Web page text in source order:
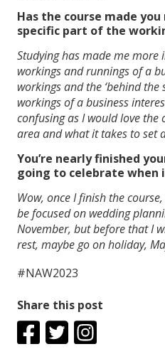
Has the course made
specific part of the
Studying has made me
workings and runnings of a
workings and the ‘behind the
workings of a business
confusing as I would love
area and what it takes to set
You’re nearly finished
going to celebrate when
Wow, once I finish the
be focused on wedding
November, but before that I
rest, maybe go on holiday,
#NAW2023
Share this post